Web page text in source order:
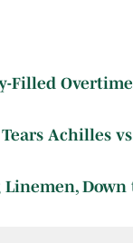
Filled
Achilles
Linemen,